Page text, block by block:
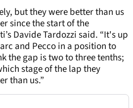
but they were better than us
since the start of the
Davide Tardozzi said. “It's up
and Pecco in a position to
the gap is two to three tenths;
stage of the lap they
than us.”